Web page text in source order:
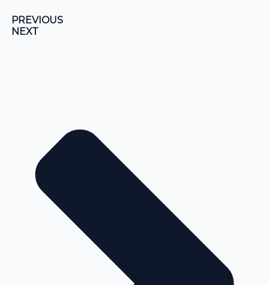
PREVIOUS
NEXT